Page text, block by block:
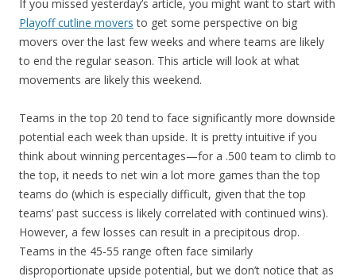
If you missed yesterday’s article, you might want to start with
Playoff cutline movers to get some perspective on big
movers over the last few weeks and where teams are likely
to end the regular season. This article will look at what
movements are likely this weekend.
Teams in the top 20 tend to face significantly more downside
potential each week than upside. It is pretty intuitive if you
think about winning percentages—for a .500 team to climb to
the top, it needs to net win a lot more games than the top
teams do (which is especially difficult, given that the top
teams’ past success is likely correlated with continued wins).
However, a few losses can result in a precipitous drop.
Teams in the 45-55 range often face similarly
disproportionate upside potential, but we don’t notice that as